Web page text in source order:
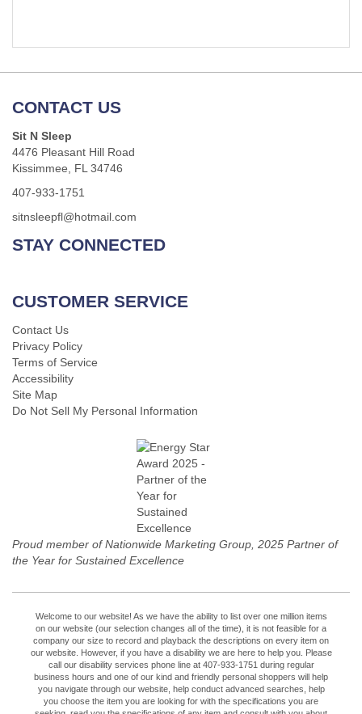
CONTACT US
Sit N Sleep
4476 Pleasant Hill Road
Kissimmee, FL 34746
407-933-1751
sitnsleepfl@hotmail.com
STAY CONNECTED
CUSTOMER SERVICE
Contact Us
Privacy Policy
Terms of Service
Accessibility
Site Map
Do Not Sell My Personal Information
Proud member of Nationwide Marketing Group, 2025 Partner of
the Year for Sustained Excellence
Welcome to our website! As we have the ability to list over one million items
on our website (our selection changes all of the time), it is not feasible for a
company our size to record and playback the descriptions on every item on
our website. However, if you have a disability we are here to help you. Please
call our disability services phone line at 407-933-1751 during regular
business hours and one of our kind and friendly personal shoppers will help
you navigate through our website, help conduct advanced searches, help
you choose the item you are looking for with the specifications you are